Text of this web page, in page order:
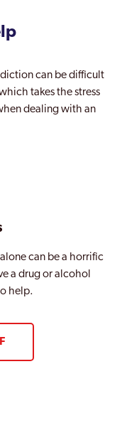
can be difficult
takes the stress
dealing with an
can be a horrific
a drug or alcohol
help.